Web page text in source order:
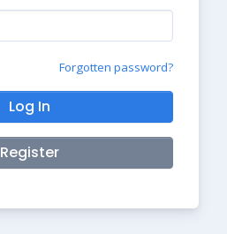
Forgotten password?
Log In
Register